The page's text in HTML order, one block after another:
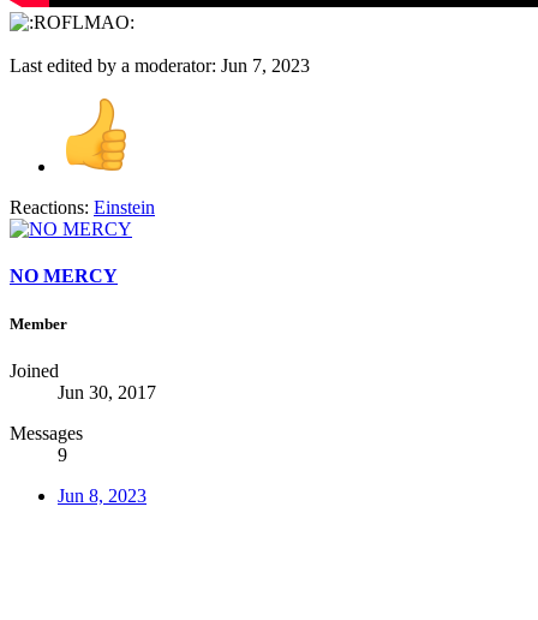
Last edited by a moderator: Jun 7, 2023
Reactions: Einstein
NO MERCY
Member
Joined
Jun 30, 2017
Messages
9
Jun 8, 2023